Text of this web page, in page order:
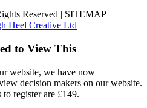
Reserved | SITEMAP
Heel Creative Ltd
to View This
website, we have now
decision makers on our website.
to register are £149.